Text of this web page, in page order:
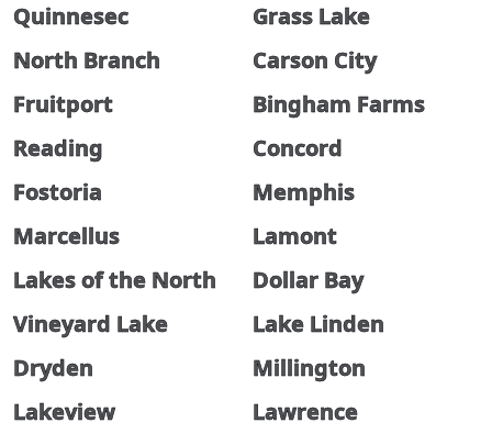
Quinnesec
Grass Lake
North Branch
Carson City
Fruitport
Bingham Farms
Reading
Concord
Fostoria
Memphis
Marcellus
Lamont
Lakes of the North
Dollar Bay
Vineyard Lake
Lake Linden
Dryden
Millington
Lakeview
Lawrence